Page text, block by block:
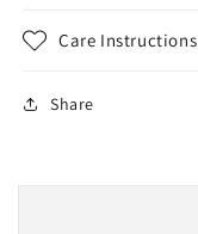
Care Instructions
Share